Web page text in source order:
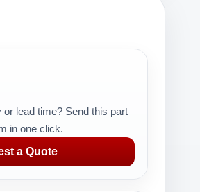
lead time? Send this part
in one click.
a Quote